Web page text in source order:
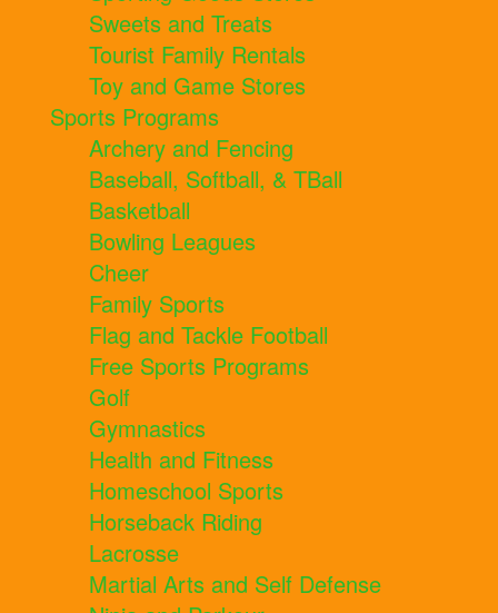
Sweets and Treats
Tourist Family Rentals
Toy and Game Stores
Sports Programs
Archery and Fencing
Baseball, Softball, & TBall
Basketball
Bowling Leagues
Cheer
Family Sports
Flag and Tackle Football
Free Sports Programs
Golf
Gymnastics
Health and Fitness
Homeschool Sports
Horseback Riding
Lacrosse
Martial Arts and Self Defense